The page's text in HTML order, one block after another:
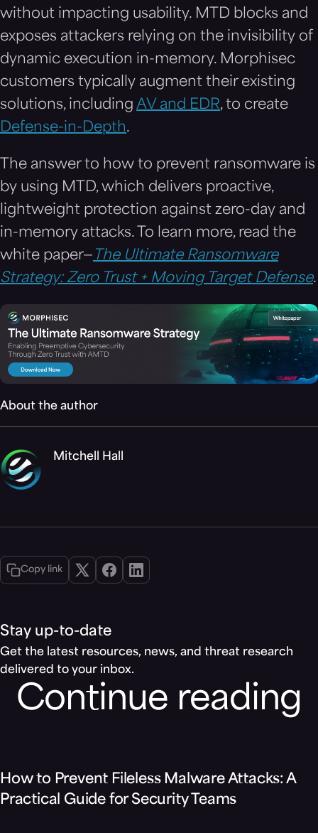
without impacting usability. MTD blocks and
exposes attackers relying on the invisibility of
dynamic execution in-memory. Morphisec
customers typically augment their existing
solutions, including AV and EDR, to create
Defense-in-Depth.
The answer to how to prevent ransomware is
by using MTD, which delivers proactive,
lightweight protection against zero-day and
in-memory attacks. To learn more, read the
white paper— The Ultimate Ransomware
Strategy: Zero Trust + Moving Target Defense.
About the author
Mitchell Hall
Copy link
Stay up-to-date
Get the latest resources, news, and threat research
delivered to your inbox.
Continue reading
How to Prevent Fileless Malware Attacks: A
Practical Guide for Security Teams